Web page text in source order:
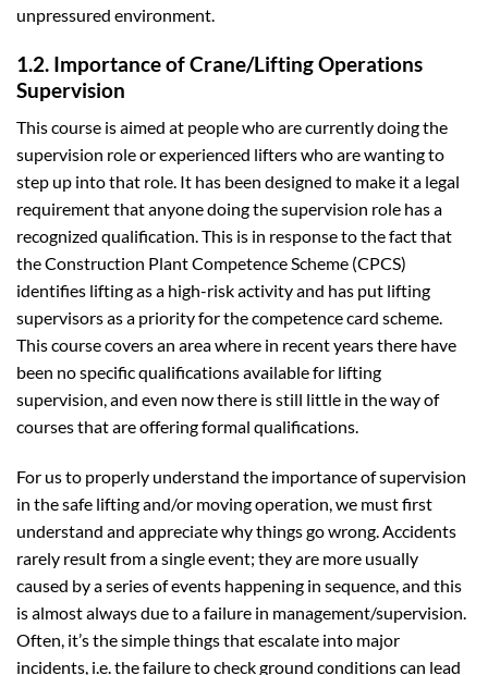
unpressured environment.
1.2. Importance of Crane/Lifting Operations
Supervision
This course is aimed at people who are currently doing the
supervision role or experienced lifters who are wanting to
step up into that role. It has been designed to make it a legal
requirement that anyone doing the supervision role has a
recognized qualification. This is in response to the fact that
the Construction Plant Competence Scheme (CPCS)
identifies lifting as a high-risk activity and has put lifting
supervisors as a priority for the competence card scheme.
This course covers an area where in recent years there have
been no specific qualifications available for lifting
supervision, and even now there is still little in the way of
courses that are offering formal qualifications.
For us to properly understand the importance of supervision
in the safe lifting and/or moving operation, we must first
understand and appreciate why things go wrong. Accidents
rarely result from a single event; they are more usually
caused by a series of events happening in sequence, and this
is almost always due to a failure in management/supervision.
Often, it’s the simple things that escalate into major
incidents, i.e. the failure to check ground conditions can lead